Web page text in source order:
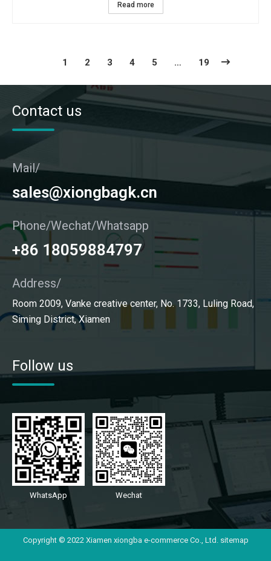
Read more
1 2 3 4 5 … 19
Contact us
Mail/
sales@xiongbagk.cn
Phone/Wechat/Whatsapp
+86 18059884797
Address/
Room 2009, Vanke creative center, No. 1733, Luling Road,
Siming District, Xiamen
Follow us
WhatsApp Wechat
Copyright © 2022 Xiamen xiongba e-commerce Co., Ltd. sitemap